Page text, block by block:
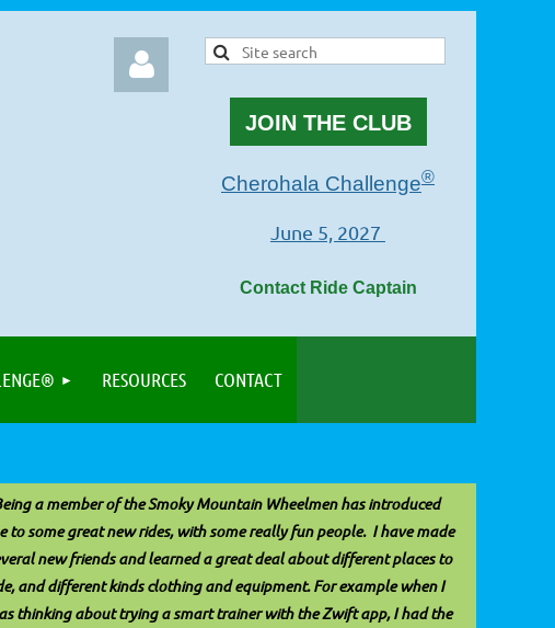
JOIN THE CLUB
Cherohala Challenge®
June 5, 2027
Contact Ride Captain
RESOURCES CONTACT
a member of the Smoky Mountain Wheelmen has introduced
to some great new rides, with some really fun people. I have made
new friends and learned a great deal about different places to
and different kinds clothing and equipment. For example when I
thinking about trying a smart trainer with the Zwift app, I had the